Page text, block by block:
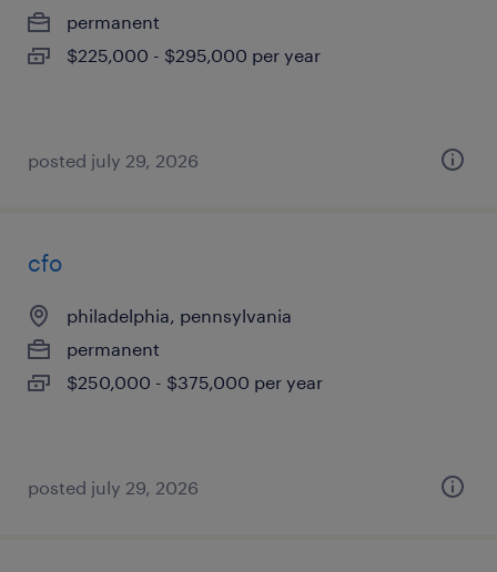
permanent
$225,000 - $295,000 per year
posted july 29, 2026
cfo
philadelphia, pennsylvania
permanent
$250,000 - $375,000 per year
posted july 29, 2026